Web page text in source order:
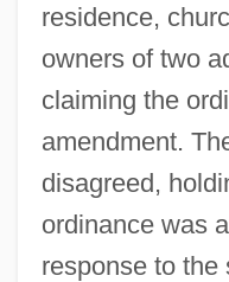
residence,
owners of two
claiming the
amendment.
disagreed,
ordinance was
response to the